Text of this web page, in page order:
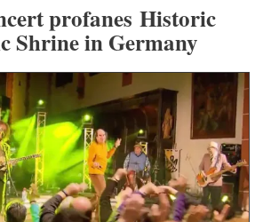
profanes Historic
Shrine in Germany